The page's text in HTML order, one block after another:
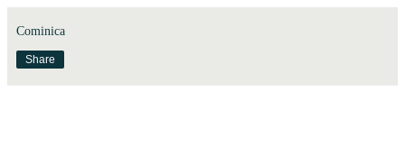
Cominica
Share